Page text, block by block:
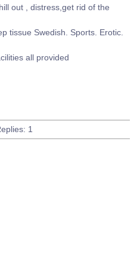
out , distress,get rid of the
tissue Swedish. Sports. Erotic.
all provided
1